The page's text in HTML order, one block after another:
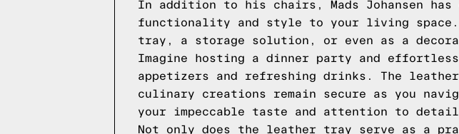
In addition to his chairs, Mads Johansen
functionality and style to your living space.
tray, a storage solution, or even as a
Imagine hosting a dinner party and
appetizers and refreshing drinks. The
culinary creations remain secure as you
your impeccable taste and attention to
Not only does the leather tray serve as a